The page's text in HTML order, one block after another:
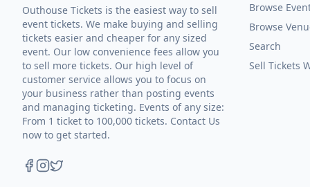
Outhouse Tickets is the easiest way to sell
event tickets. We make buying and selling
tickets easier and cheaper for any sized
event. Our low convenience fees allow you
to sell more tickets. Our high level of
customer service allows you to focus on
your business rather than posting events
and managing ticketing. Events of any size:
From 1 ticket to 100,000 tickets. Contact Us
now to get started.
Browse
Browse
Search
Sell Tickets